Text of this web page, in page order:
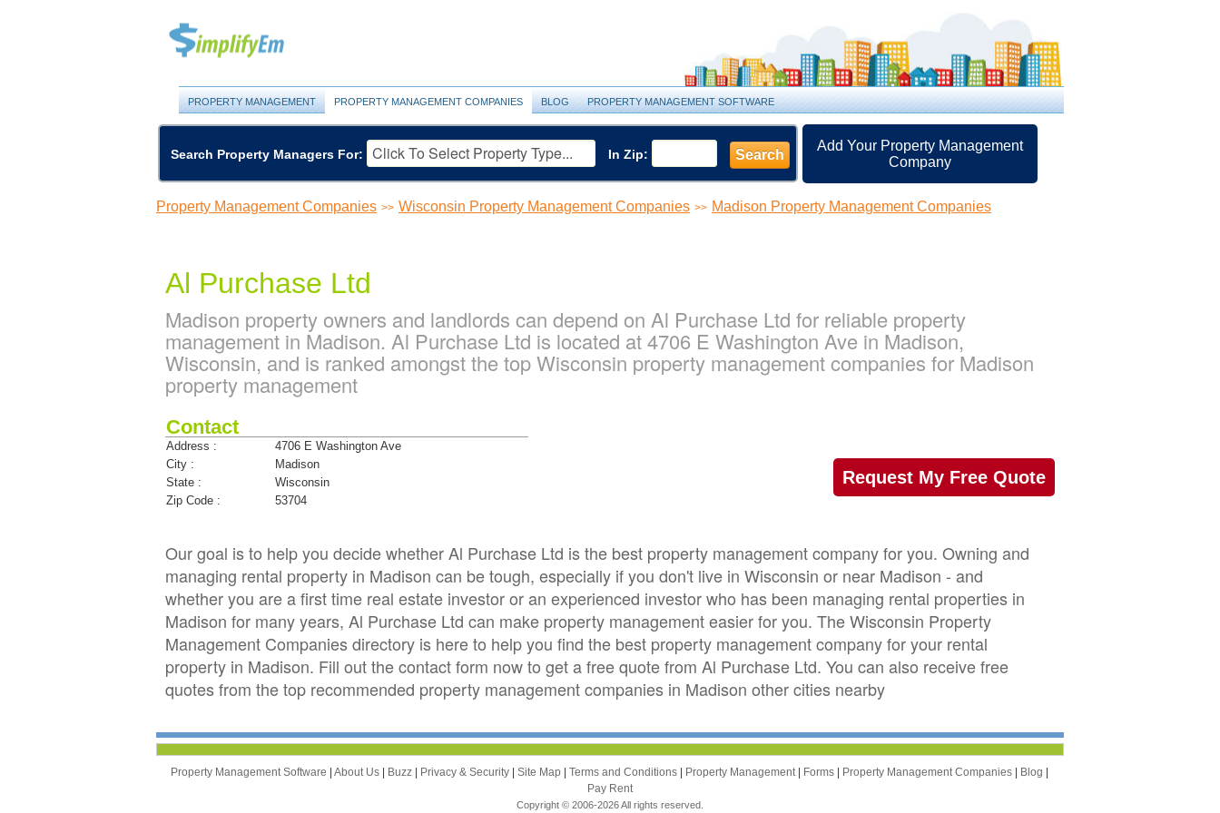
PROPERTY MANAGEMENT PROPERTY MANAGEMENT COMPANIES BLOG PROPERTY MANAGEMENT SOFTWARE
Search Property Managers For: In Zip: Search
Add Your Property Management
Company
Property Management Companies >> Wisconsin Property Management Companies >> Madison Property Management Companies
Al Purchase Ltd
Madison property owners and landlords can depend on Al Purchase Ltd for reliable property
management in Madison. Al Purchase Ltd is located at 4706 E Washington Ave in Madison,
Wisconsin, and is ranked amongst the top Wisconsin property management companies for Madison
property management
Contact
Address :
4706 E Washington Ave
City :
Madison
State :
Wisconsin
Zip Code :
53704
Request My Free Quote
Our goal is to help you decide whether Al Purchase Ltd is the best property management company for you. Owning and
managing rental property in Madison can be tough, especially if you don't live in Wisconsin or near Madison - and
whether you are a first time real estate investor or an experienced investor who has been managing rental properties in
Madison for many years, Al Purchase Ltd can make property management easier for you. The Wisconsin Property
Management Companies directory is here to help you find the best property management company for your rental
property in Madison. Fill out the contact form now to get a free quote from Al Purchase Ltd. You can also receive free
quotes from the top recommended property management companies in Madison other cities nearby
Property Management Software | About Us | Buzz | Privacy & Security | Site Map | Terms and Conditions | Property Management | Forms | Property Management Companies | Blog |
Pay Rent
Copyright © 2006-2026 All rights reserved.